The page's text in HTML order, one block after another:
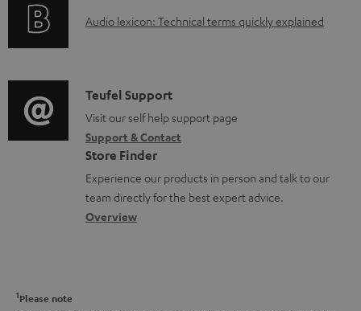
t
s
i
o
r
m
a
t
i
r
t
i
o
n
a
b
A
i
o
g
l
o
s
Audio lexicon: Technical terms quickly explained
C
o
n
t
a
c
Teufel Support
Visit our self help support page
Support & Contact
Store Finder
Experience our products in person and talk to our
team directly for the best expert advice.
Overview
1Please note